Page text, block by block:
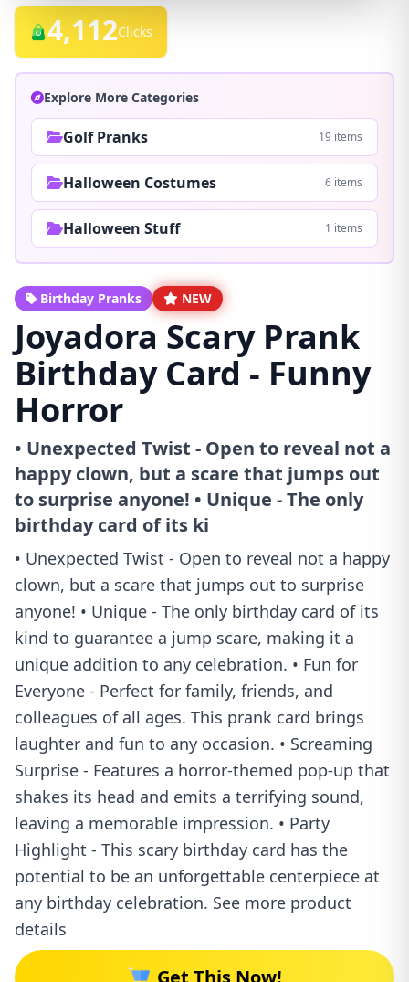
4,112Clicks
Explore More Categories
Golf Pranks 19 items
Halloween Costumes 6 items
Halloween Stuff 1 items
Birthday Pranks NEW
Joyadora Scary Prank
Birthday Card - Funny
Horror
• Unexpected Twist - Open to reveal not a
happy clown, but a scare that jumps out
to surprise anyone! • Unique - The only
birthday card of its ki
• Unexpected Twist - Open to reveal not a happy
clown, but a scare that jumps out to surprise
anyone! • Unique - The only birthday card of its
kind to guarantee a jump scare, making it a
unique addition to any celebration. • Fun for
Everyone - Perfect for family, friends, and
colleagues of all ages. This prank card brings
laughter and fun to any occasion. • Screaming
Surprise - Features a horror-themed pop-up that
shakes its head and emits a terrifying sound,
leaving a memorable impression. • Party
Highlight - This scary birthday card has the
potential to be an unforgettable centerpiece at
any birthday celebration. See more product
details
Get This Now!